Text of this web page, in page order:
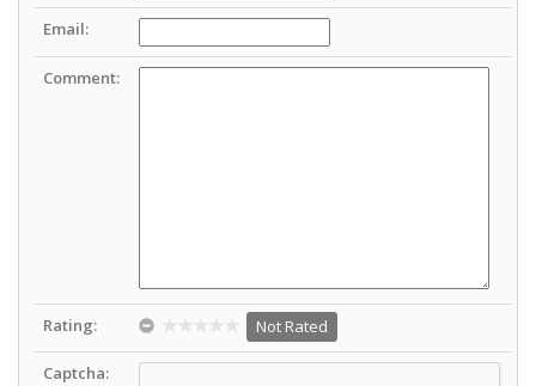
Email:
Comment:
Rating: Not Rated
Captcha: